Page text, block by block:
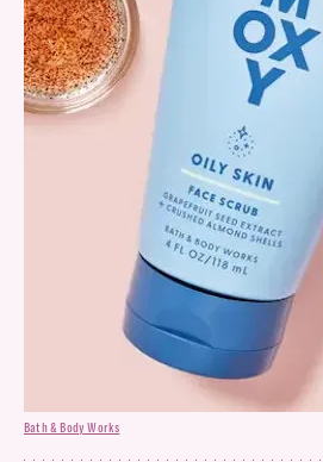
Bath & Body Works